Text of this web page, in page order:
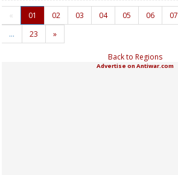
« 01 02 03 04 05 06 07
…
23 »
Back to Regions
Advertise on Antiwar.com